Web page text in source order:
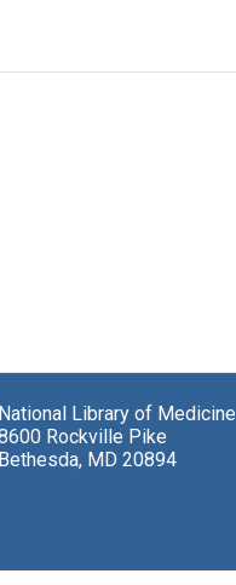
National Library of Medicine
Rockville Pike
Bethesda, MD 20894